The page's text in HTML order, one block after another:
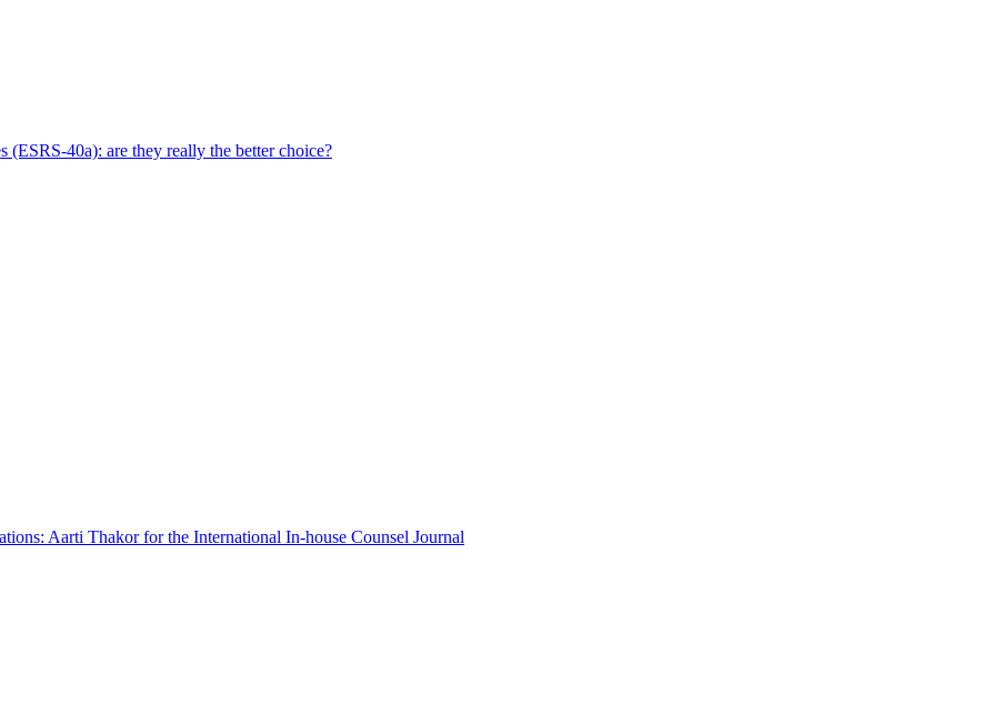
40a): are they really the better choice?
Aarti Thakor for the International In-house Counsel Journal